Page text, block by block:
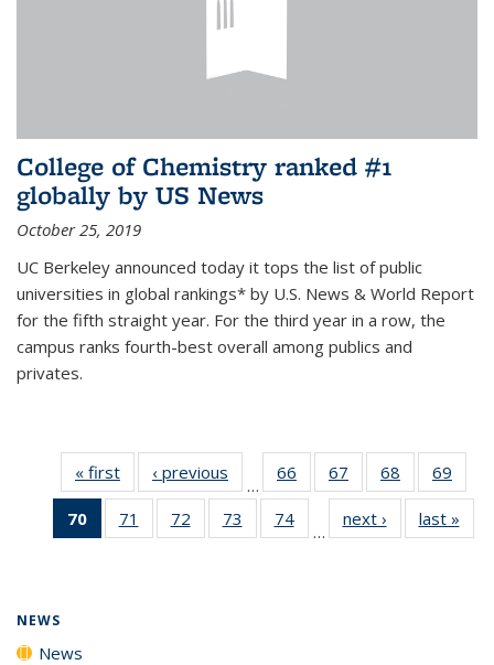
College of Chemistry ranked #1
globally by US News
October 25, 2019
UC Berkeley announced today it tops the list of public
universities in global rankings* by U.S. News & World Report
for the fifth straight year. For the third year in a row, the
campus ranks fourth-best overall among publics and
privates.
« first News‹ previous
…
66
135
67
135
News
68
135
News
69
135
70
of 135
News
71
135
72
135
73
135
74
135
…
next › Newslast »
NEWS
News